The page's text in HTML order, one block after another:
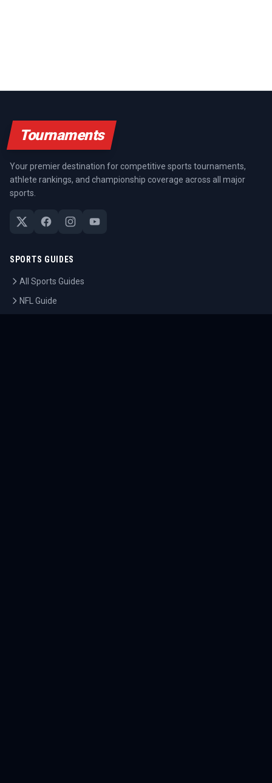
Tournaments
Your premier destination for competitive sports tournaments,
athlete rankings, and championship coverage across all major
sports.
SPORTS GUIDES
All Sports Guides
NFL Guide